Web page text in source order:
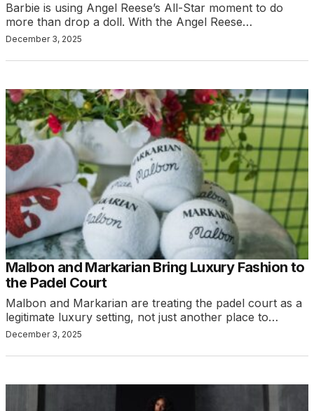
Barbie is using Angel Reese’s All-Star moment to do
more than drop a doll. With the Angel Reese…
December 3, 2025
Malbon and Markarian Bring Luxury Fashion to
the Padel Court
Malbon and Markarian are treating the padel court as a
legitimate luxury setting, not just another place to…
December 3, 2025